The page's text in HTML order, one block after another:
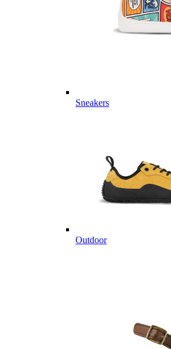
Sneakers
Outdoor